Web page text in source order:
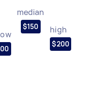
median
$150 high
$200